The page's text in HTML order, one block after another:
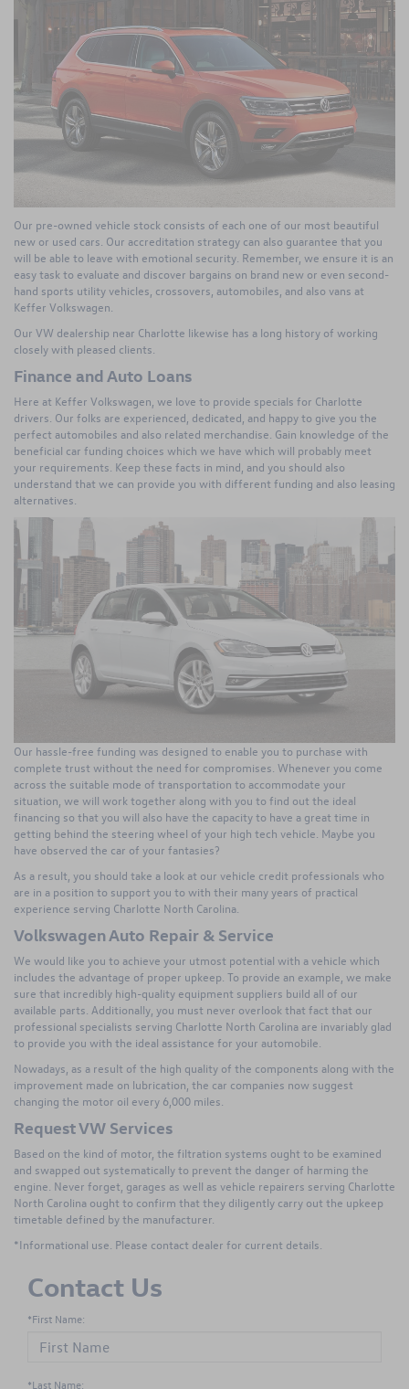
Our pre-owned vehicle stock consists of each one of our most beautiful
new or used cars. Our accreditation strategy can also guarantee that you
will be able to leave with emotional security. Remember, we ensure it is an
easy task to evaluate and discover bargains on brand new or even second-
hand sports utility vehicles, crossovers, automobiles, and also vans at
Keffer Volkswagen.
Our VW dealership near Charlotte likewise has a long history of working
closely with pleased clients.
Finance and Auto Loans
Here at Keffer Volkswagen, we love to provide specials for Charlotte
drivers. Our folks are experienced, dedicated, and happy to give you the
perfect automobiles and also related merchandise. Gain knowledge of the
beneficial car funding choices which we have which will probably meet
your requirements. Keep these facts in mind, and you should also
understand that we can provide you with different funding and also leasing
alternatives.
Our hassle-free funding was designed to enable you to purchase with
complete trust without the need for compromises. Whenever you come
across the suitable mode of transportation to accommodate your
situation, we will work together along with you to find out the ideal
financing so that you will also have the capacity to have a great time in
getting behind the steering wheel of your high tech vehicle. Maybe you
have observed the car of your fantasies?
As a result, you should take a look at our vehicle credit professionals who
are in a position to support you to with their many years of practical
experience serving Charlotte North Carolina.
Volkswagen Auto Repair & Service
We would like you to achieve your utmost potential with a vehicle which
includes the advantage of proper upkeep. To provide an example, we make
sure that incredibly high-quality equipment suppliers build all of our
available parts. Additionally, you must never overlook that fact that our
professional specialists serving Charlotte North Carolina are invariably glad
to provide you with the ideal assistance for your automobile.
Nowadays, as a result of the high quality of the components along with the
improvement made on lubrication, the car companies now suggest
changing the motor oil every 6,000 miles.
Request VW Services
Based on the kind of motor, the filtration systems ought to be examined
and swapped out systematically to prevent the danger of harming the
engine. Never forget, garages as well as vehicle repairers serving Charlotte
North Carolina ought to confirm that they diligently carry out the upkeep
timetable defined by the manufacturer.
*Informational use. Please contact dealer for current details.
Contact Us
*First Name:
*Last Name: